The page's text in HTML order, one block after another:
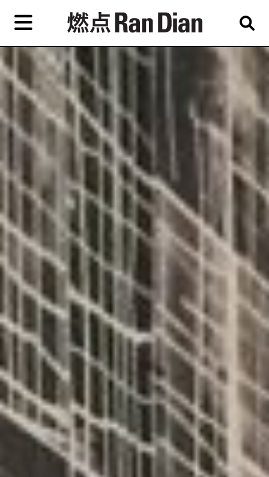
content
EN 简
Home
Shop
About Ran Dian 燃点
Subscribe
Features
Reviews
News
Artist,
City,
Gallery,
Museum,